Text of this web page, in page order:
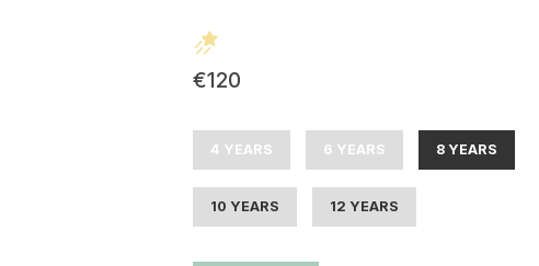
€120
4 YEARS 6 YEARS 8 YEARS
10 YEARS 12 YEARS